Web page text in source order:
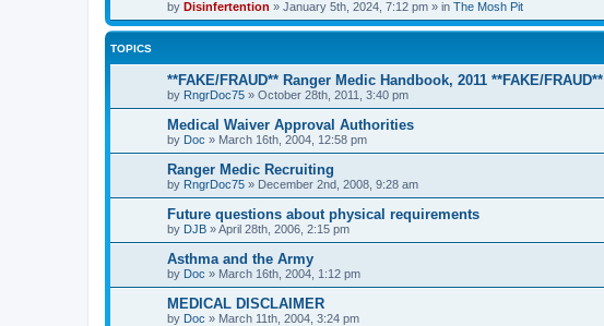
by Disinfertention » January 5th, 2024, 7:12 pm » in The Mosh Pit
TOPICS
**FAKE/FRAUD** Ranger Medic Handbook, 2011 **FAKE/FRAUD**
by RngrDoc75 » October 28th, 2011, 3:40 pm
Medical Waiver Approval Authorities
by Doc » March 16th, 2004, 12:58 pm
Ranger Medic Recruiting
by RngrDoc75 » December 2nd, 2008, 9:28 am
Future questions about physical requirements
by DJB »April 28th, 2006, 2:15 pm
Asthma and the Army
by Doc » March 16th, 2004, 1:12 pm
MEDICAL DISCLAIMER
by Doc » March 11th, 2004, 3:24 pm